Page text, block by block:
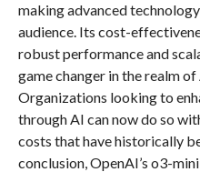
making advanced
audience. Its cost-
robust performance and
game changer in the realm
Organizations looking to
through AI can now do so
costs that have historically
conclusion, OpenAI’s o3-